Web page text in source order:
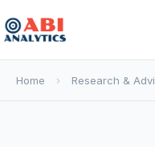
Home › Research &